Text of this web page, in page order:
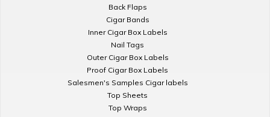
Back Flaps
Cigar Bands
Inner Cigar Box Labels
Nail Tags
Outer Cigar Box Labels
Proof Cigar Box Labels
Salesmen's Samples Cigar labels
Top Sheets
Top Wraps